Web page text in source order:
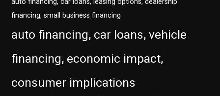
financing, small business financing
auto financing, car loans, vehicle
financing, economic impact,
consumer implications